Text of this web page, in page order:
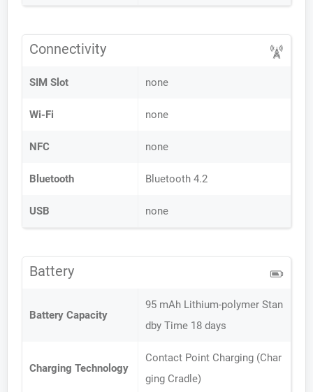
Connectivity
SIM Slot none
Wi-Fi none
NFC none
Bluetooth Bluetooth 4.2
USB none
Battery
Battery Capacity
95 mAh Lithium-polymer Stan
dby Time 18 days
Charging Technology
Contact Point Charging (Char
ging Cradle)